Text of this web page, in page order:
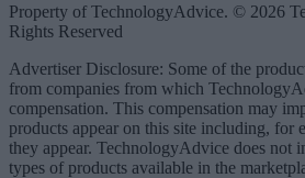
Property of TechnologyAdvice. © 2026
Rights Reserved
Advertiser Disclosure: Some of the
from companies from which
compensation. This compensation may
products appear on this site including, for
they appear. TechnologyAdvice does not
types of products available in the